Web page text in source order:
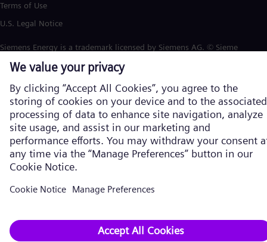
Terms of Use
U.S. Legal Notice
Siemens Energy is a trademark licensed by Siemens AG. © Siemens